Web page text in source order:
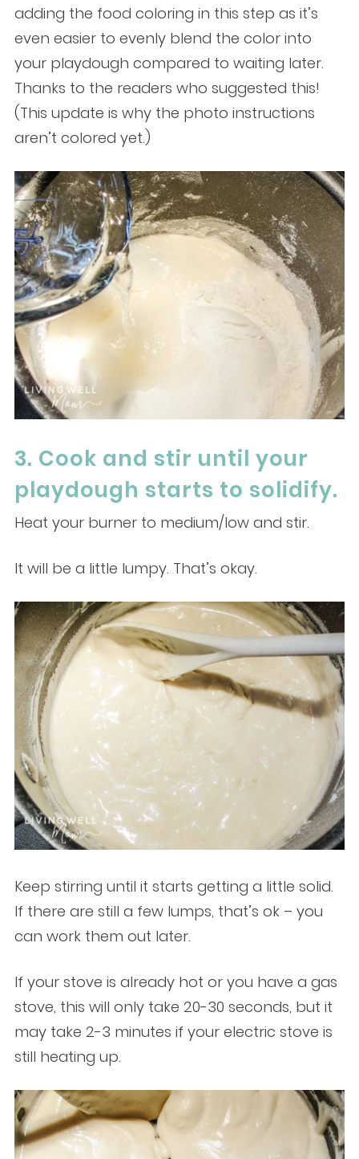
adding the food coloring in this step as it’s
even easier to evenly blend the color into
your playdough compared to waiting later.
Thanks to the readers who suggested this!
(This update is why the photo instructions
aren’t colored yet.)
3. Cook and stir until your
playdough starts to solidify.
Heat your burner to medium/low and stir.
It will be a little lumpy. That’s okay.
Keep stirring until it starts getting a little solid.
If there are still a few lumps, that’s ok – you
can work them out later.
If your stove is already hot or you have a gas
stove, this will only take 20-30 seconds, but it
may take 2-3 minutes if your electric stove is
still heating up.